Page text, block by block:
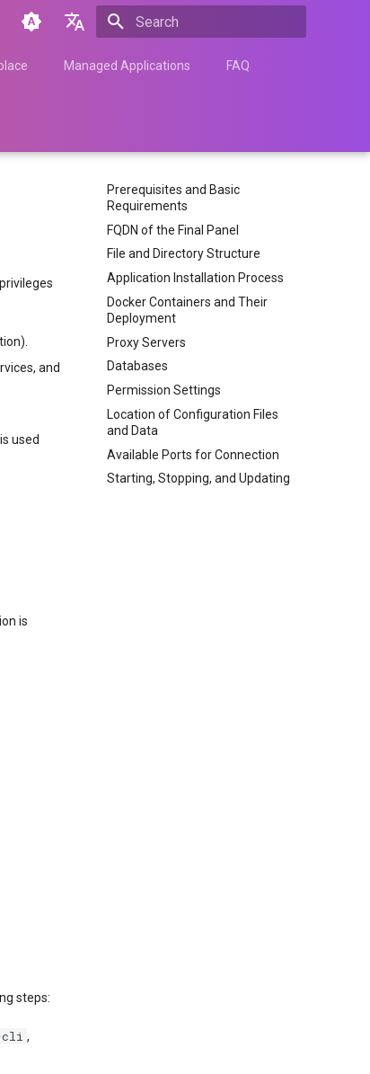
English
Español
Managed Applications FAQ
Prerequisites and Basic
Requirements
FQDN of the Final Panel
File and Directory Structure
Application Installation Process
Docker Containers and Their
Deployment
Proxy Servers
Databases
Permission Settings
Location of Configuration Files
and Data
Available Ports for Connection
Starting, Stopping, and Updating
and
used
is
steps:
cli ,